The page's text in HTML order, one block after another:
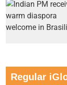
Regular